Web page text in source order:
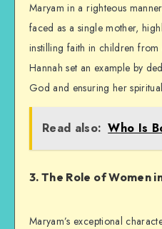
Maryam in a righteous
faced as a single mother,
instilling faith in children from
Hannah set an example by
God and ensuring her
Read also: Who Is
3. The Role of Women
Maryam’s exceptional